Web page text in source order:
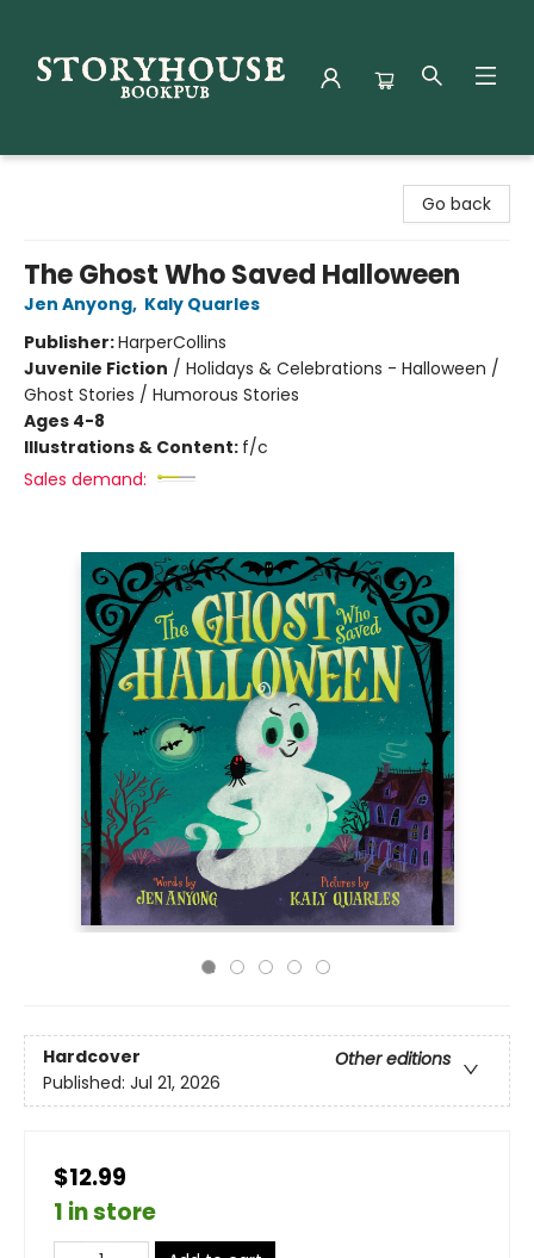
Go back
The Ghost Who Saved Halloween
Jen Anyong, Kaly Quarles
Publisher:HarperCollins
Juvenile Fiction / Holidays & Celebrations - Halloween /
Ghost Stories / Humorous Stories
Ages 4-8
Illustrations & Content: f/c
Sales demand:
Hardcover
Other editions
Published: Jul 21, 2026
$12.99
1 in store